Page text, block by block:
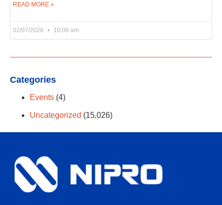
READ MORE »
02/07/2026 10:06 am
Categories
Events (4)
Uncategorized (15,026)